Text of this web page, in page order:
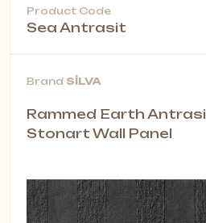
Product Code
Sea Antrasit
Brand SİLVA
Rammed Earth
Stonart Wall Panel